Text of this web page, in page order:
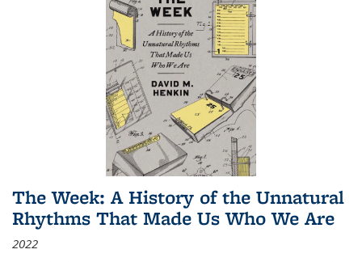
The Week: A History of the Unnatural
Rhythms That Made Us Who We Are
2022